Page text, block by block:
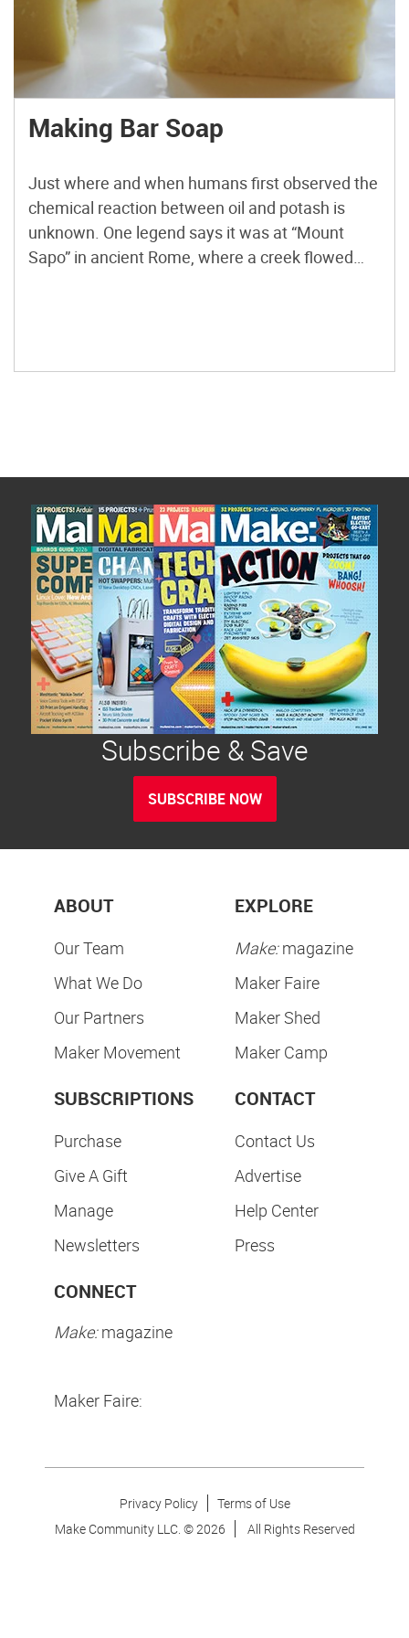
Making Bar Soap
Just where and when humans first observed the
chemical reaction between oil and potash is
unknown. One legend says it was at “Mount
Sapo” in ancient Rome, where a creek flowed
Subscribe & Save
SUBSCRIBE NOW
ABOUT
Our Team
What We Do
Our Partners
Maker Movement
EXPLORE
Make:magazine
Maker Faire
Maker Shed
Maker Camp
SUBSCRIPTIONS
Purchase
Give A Gift
Manage
Newsletters
CONTACT
Contact Us
Advertise
Help Center
Press
CONNECT
Make:magazine
Maker Faire:
Privacy Policy
Terms of Use
Make Community LLC. ©2026 All Rights Reserved